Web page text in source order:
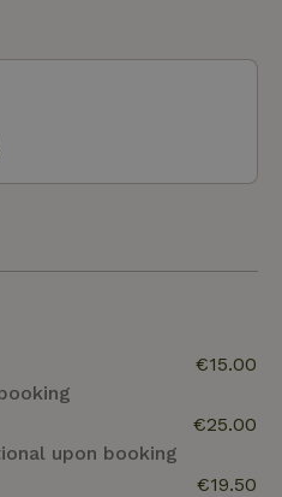
€15.00
upon booking
€25.00
€19.50